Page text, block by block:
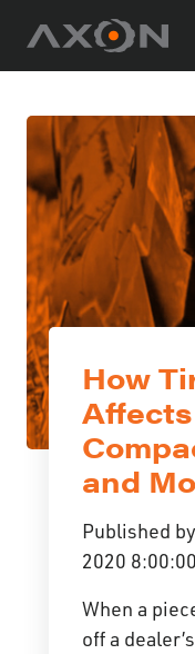
How
and
Published by
2020
When a
off a